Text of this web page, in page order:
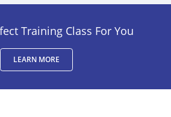
Training Class For You
LEARN MORE